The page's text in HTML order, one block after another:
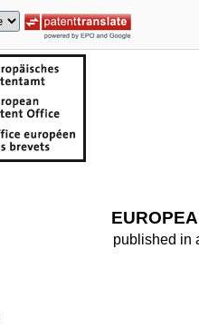
published in